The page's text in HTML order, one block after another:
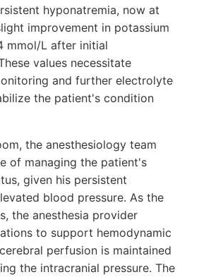
hyponatremia, now at
improvement in potassium
mmol/L after initial
values necessitate
and further electrolyte
the patient's condition
the anesthesiology team
of managing the patient's
given his persistent
blood pressure. As the
the anesthesia provider
to support hemodynamic
perfusion is maintained
the intracranial pressure. The